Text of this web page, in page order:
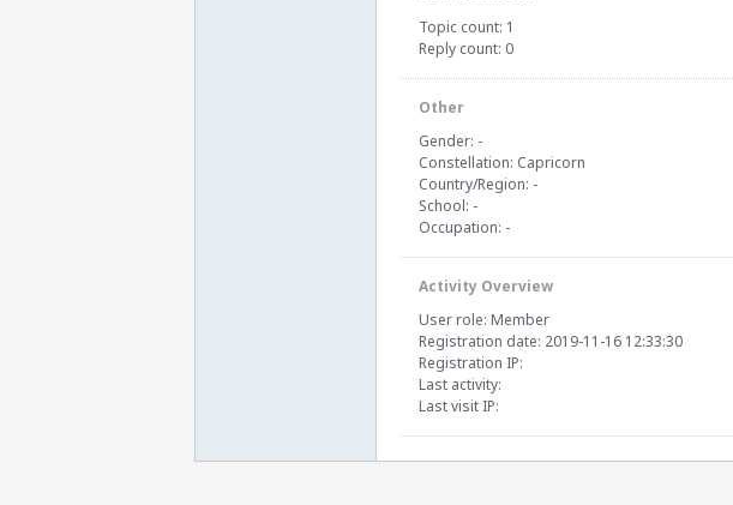
Topic count: 1
Reply count: 0
Other
Gender: -
Constellation: Capricorn
Country/Region: -
School: -
Occupation: -
Activity Overview
User role: Member
Registration date: 2019-11-16 12:33:30
Registration IP:
Last activity:
Last visit IP: